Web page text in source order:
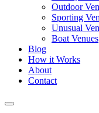
Outdoor
Sporting
Unusual
Boat Venues
Blog
How it Works
About
Contact